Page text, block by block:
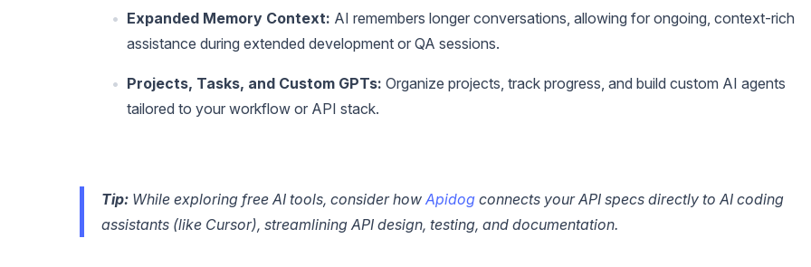
Expanded Memory Context: AI remembers longer conversations, allowing for ongoing, context-rich
assistance during extended development or QA sessions.
Projects, Tasks, and Custom GPTs: Organize projects, track progress, and build custom AI agents
tailored to your workflow or API stack.
Tip: While exploring free AI tools, consider how Apidog connects your API specs directly to AI coding
assistants (like Cursor), streamlining API design, testing, and documentation.